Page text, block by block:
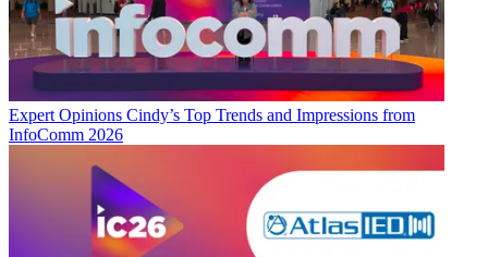
Expert Opinions Cindy’s Top Trends and Impressions from
InfoComm 2026